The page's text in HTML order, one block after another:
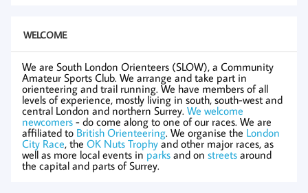
WELCOME
We are South London Orienteers (SLOW), a Community
Amateur Sports Club. We arrange and take part in
orienteering and trail running. We have members of all
levels of experience, mostly living in south, south-west and
central London and northern Surrey. We welcome
newcomers - do come along to one of our races. We are
affiliated to British Orienteering. We organise the London
City Race, the OK Nuts Trophyand other major races, as
well as more local events in parks and on streets around
the capital and parts of Surrey.